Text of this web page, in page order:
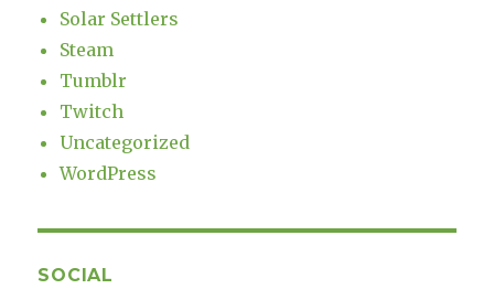
Solar Settlers
Steam
Tumblr
Twitch
Uncategorized
WordPress
SOCIAL